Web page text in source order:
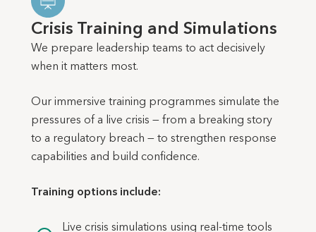
Crisis Training and Simulations
We prepare leadership teams to act decisively
when it matters most.
Our immersive training programmes simulate the
pressures of a live crisis — from a breaking story
to a regulatory breach — to strengthen response
capabilities and build confidence.
Training options include:
Live crisis simulations using real-time tools